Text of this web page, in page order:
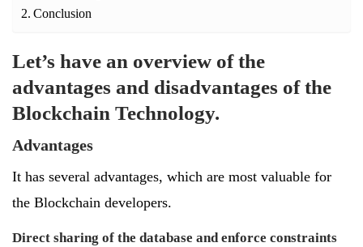
Conclusion
Let’s have an overview of the
advantages and disadvantages of the
Blockchain Technology.
Advantages
It has several advantages, which are most valuable for
the Blockchain developers.
Direct sharing of the database and enforce constraints